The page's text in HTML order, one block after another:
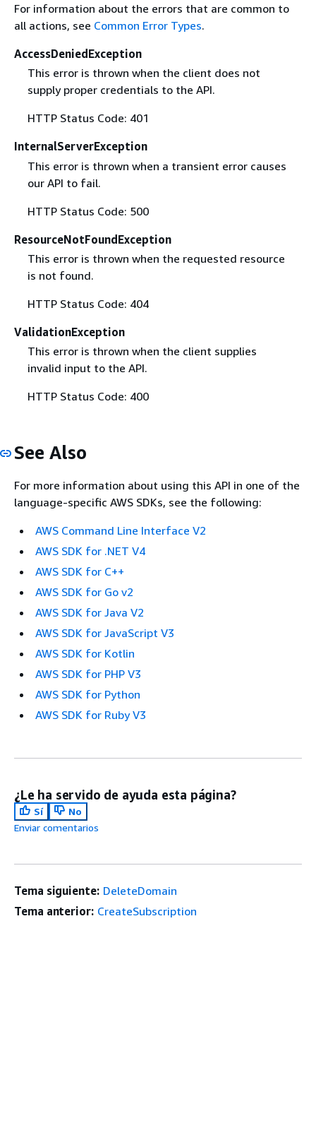
For information about the errors that are common to
all actions, see Common Error Types.
AccessDeniedException
This error is thrown when the client does not
supply proper credentials to the API.
HTTP Status Code: 401
InternalServerException
This error is thrown when a transient error causes
our API to fail.
HTTP Status Code: 500
ResourceNotFoundException
This error is thrown when the requested resource
is not found.
HTTP Status Code: 404
ValidationException
This error is thrown when the client supplies
invalid input to the API.
HTTP Status Code: 400
See Also
For more information about using this API in one of the
language-specific AWS SDKs, see the following:
AWS Command Line Interface V2
AWS SDK for .NET V4
AWS SDK for C++
AWS SDK for Go v2
AWS SDK for Java V2
AWS SDK for JavaScript V3
AWS SDK for Kotlin
AWS SDK for PHP V3
AWS SDK for Python
AWS SDK for Ruby V3
¿Le ha servido de ayuda esta página?
Sí
No
Enviar comentarios
Tema siguiente: DeleteDomain
Tema anterior: CreateSubscription